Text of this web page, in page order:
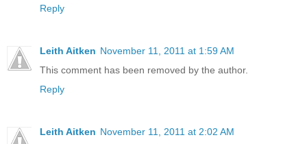
Reply
Leith Aitken November 11, 2011 at 1:59 AM
This comment has been removed by the author.
Reply
Leith Aitken November 11, 2011 at 2:02 AM